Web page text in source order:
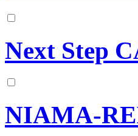
Next Step
NIAMA-